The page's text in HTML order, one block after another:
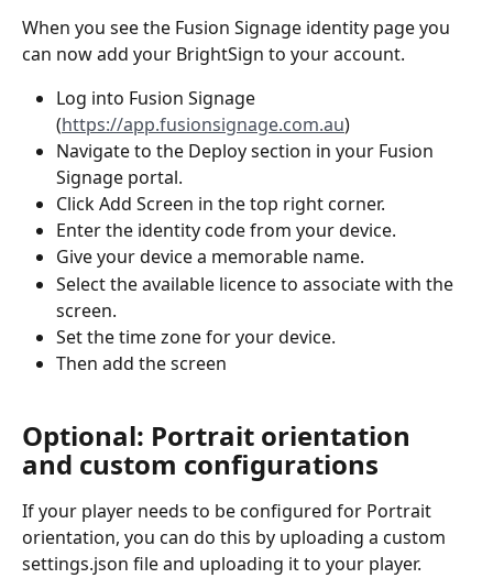
When you see the Fusion Signage identity page you
can now add your BrightSign to your account.
Log into Fusion Signage
(https://app.fusionsignage.com.au)
Navigate to the Deploy section in your Fusion
Signage portal.
Click Add Screen in the top right corner.
Enter the identity code from your device.
Give your device a memorable name.
Select the available licence to associate with the
screen.
Set the time zone for your device.
Then add the screen
Optional: Portrait orientation
and custom configurations
If your player needs to be configured for Portrait
orientation, you can do this by uploading a custom
settings.json file and uploading it to your player.